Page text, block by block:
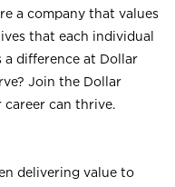
a company that values
that each individual
a difference at Dollar
Join the Dollar
career can thrive.
delivering value to